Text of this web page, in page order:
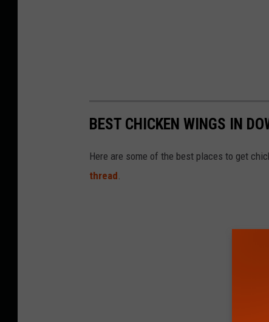
BEST CHICKEN WINGS IN
Here are some of the best places to get
thread.